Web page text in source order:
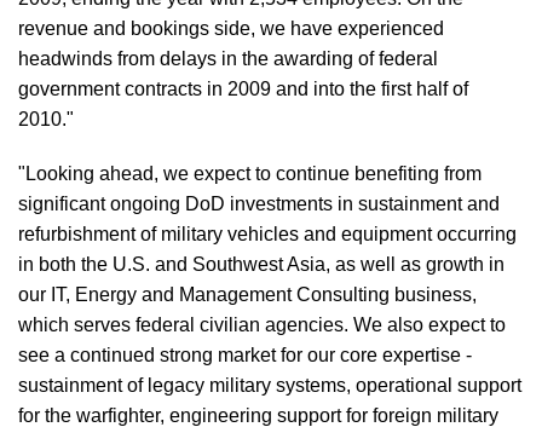
revenue and bookings side, we have experienced
headwinds from delays in the awarding of federal
government contracts in 2009 and into the first half of
2010."
"Looking ahead, we expect to continue benefiting from
significant ongoing DoD investments in sustainment and
refurbishment of military vehicles and equipment occurring
in both the U.S. and Southwest Asia, as well as growth in
our IT, Energy and Management Consulting business,
which serves federal civilian agencies. We also expect to
see a continued strong market for our core expertise -
sustainment of legacy military systems, operational support
for the warfighter, engineering support for foreign military